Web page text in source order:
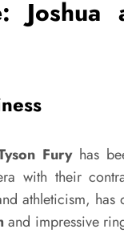
Furyhas
with their
athleticism, has
and impressive